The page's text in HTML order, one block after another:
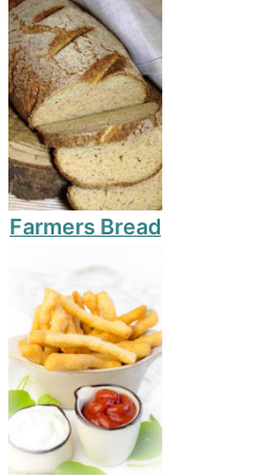
Farmers Bread